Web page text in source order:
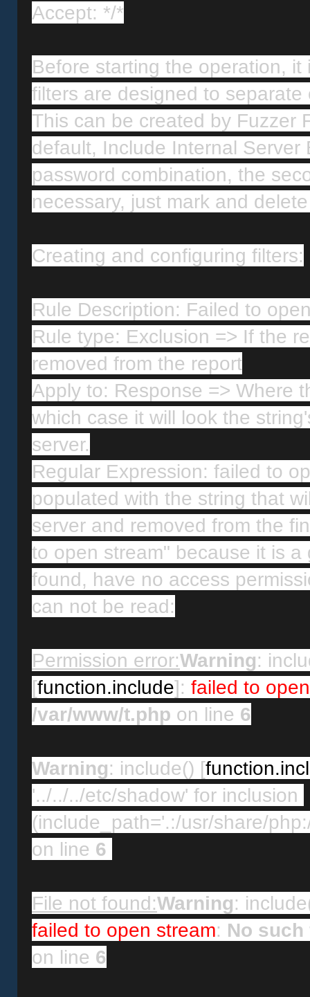
Accept: */*
Before starting the operation,
filters are designed to
This can be created by Fuzzer
default, Include Internal
password combination, the
necessary, just mark and
Creating and configuring filters:
Rule Description: Failed to
Rule type: Exclusion => If the
removed from the report
Apply to: Response => Where
which case it will look the
server.
Regular Expression: failed to
populated with the string that
server and removed from the
to open stream" because it is
found, have no access
can not be read:
Permission error:Warning:
[function.include]: failed to
/var/www/t.php on line 6
Warning: include() [
'../../../etc/shadow' for inclusion
(include_path='.:/usr/share/
on line 6
File not found:Warning:
failed to open stream: No
on line 6